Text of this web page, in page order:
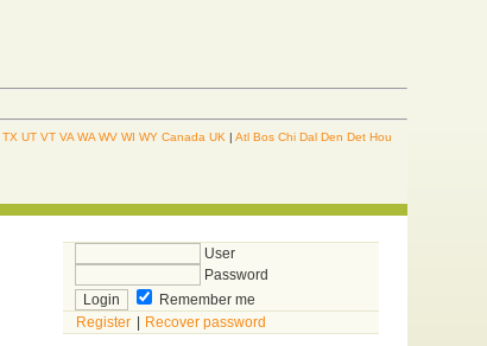
TX UT VT VA WA WV WI WY Canada UK |Atl Bos Chi Dal Den Det Hou
User
Password
Remember me
Register
Recover password